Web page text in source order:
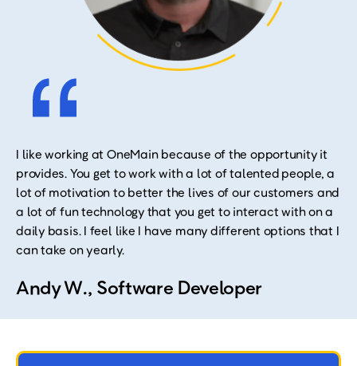
I like working at OneMain because of the opportunity it
provides. You get to work with a lot of talented people, a
lot of motivation to better the lives of our customers and
a lot of fun technology that you get to interact with on a
daily basis. I feel like I have many different options that I
can take on yearly.
Andy W., Software Developer